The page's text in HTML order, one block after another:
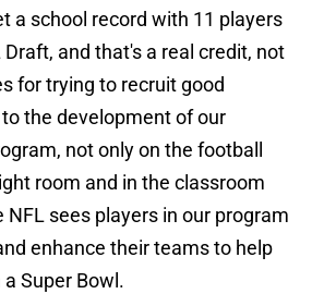
a school record with 11 players
and that's a real credit, not
for trying to recruit good
the development of our
not only on the football
room and in the classroom
NFL sees players in our program
enhance their teams to help
Super Bowl.